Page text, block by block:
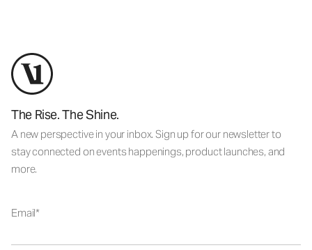
The Rise. The Shine.
A new perspective in your inbox. Sign up for our newsletter to
stay connected on events happenings, product launches, and
more.
Email